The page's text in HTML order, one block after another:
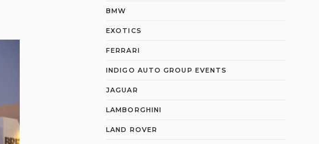
BMW
EXOTICS
FERRARI
INDIGO AUTO GROUP EVENTS
JAGUAR
LAMBORGHINI
LAND ROVER